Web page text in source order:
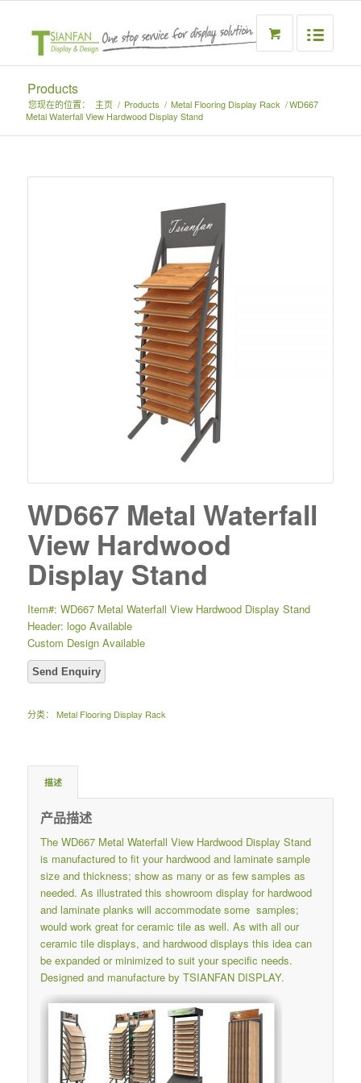
Products
您现在的位置： 主页 / Products / Metal Flooring Display Rack /WD667
Metal Waterfall View Hardwood Display Stand
WD667 Metal Waterfall
View Hardwood
Display Stand
Item#: WD667 Metal Waterfall View Hardwood Display Stand
Header: logo Available
Custom Design Available
分类： Metal Flooring Display Rack
描述
产品描述
The WD667 Metal Waterfall View Hardwood Display Stand
is manufactured to fit your hardwood and laminate sample
size and thickness; show as many or as few samples as
needed. As illustrated this showroom display for hardwood
and laminate planks will accommodate some samples;
would work great for ceramic tile as well. As with all our
ceramic tile displays, and hardwood displays this idea can
be expanded or minimized to suit your specific needs.
Designed and manufacture by TSIANFAN DISPLAY.